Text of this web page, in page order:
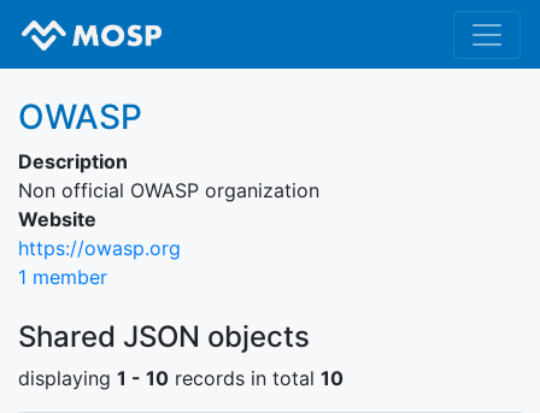
OWASP
Description
Non official OWASP organization
Website
https://owasp.org
1 member
Shared JSON objects
displaying 1 - 10 records in total 10